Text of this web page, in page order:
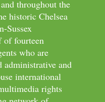
throughout the
historic Chelsea
Sussex
of fourteen
who are
administrative and
international
rights